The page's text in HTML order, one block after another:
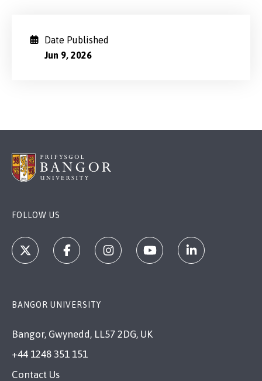
Date Published
Jun 9, 2026
FOLLOW US
BANGOR UNIVERSITY
Bangor, Gwynedd, LL57 2DG, UK
+44 1248 351 151
Contact Us